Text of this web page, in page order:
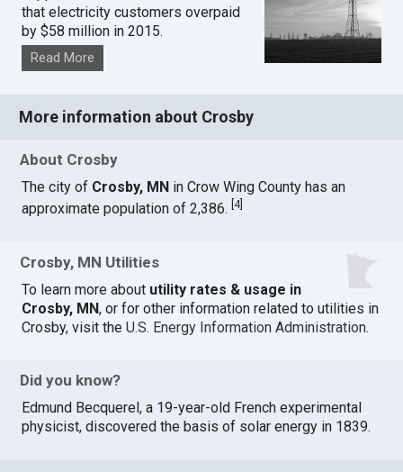
that electricity customers overpaid
by $58 million in 2015.
Read More
More information about Crosby
About Crosby
The city of Crosby, MN in Crow Wing County has an
approximate population of 2,386.[4]
Crosby, MN Utilities
To learn more about utility rates & usage in
Crosby, MN, or for other information related to utilities in
Crosby, visit theU.S. Energy Information Administration.
Did you know?
Edmund Becquerel, a 19-year-old French experimental
physicist, discovered the basis of solar energy in 1839.